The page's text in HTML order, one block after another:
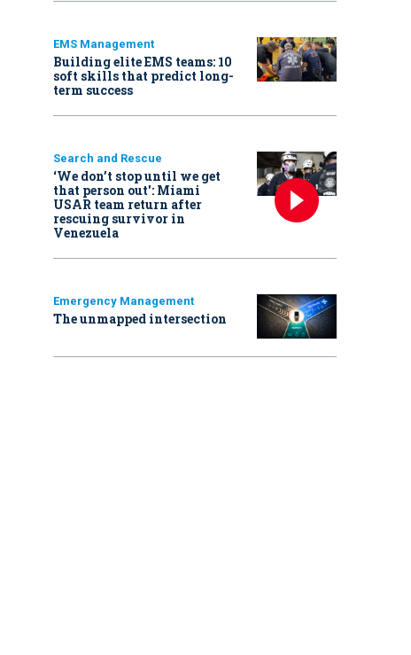
EMS Management
Building elite EMS teams: 10
soft skills that predict long-
term success
Search and Rescue
‘We don’t stop until we get
that person out': Miami
USAR team return after
rescuing survivor in
Venezuela
Emergency Management
The unmapped intersection